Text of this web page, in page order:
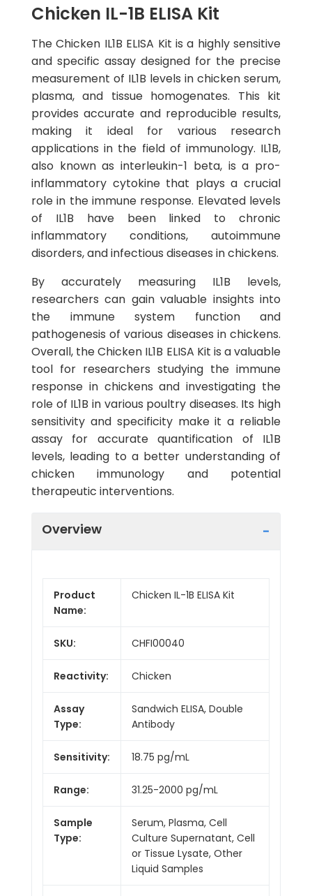
Chicken IL-1B ELISA Kit
The Chicken IL1B ELISA Kit is a highly sensitive
and specific assay designed for the precise
measurement of IL1B levels in chicken serum,
plasma, and tissue homogenates. This kit
provides accurate and reproducible results,
making it ideal for various research
applications in the field of immunology. IL1B,
also known as interleukin-1 beta, is a pro-
inflammatory cytokine that plays a crucial
role in the immune response. Elevated levels
of IL1B have been linked to chronic
inflammatory conditions, autoimmune
disorders, and infectious diseases in chickens.
By accurately measuring IL1B levels,
researchers can gain valuable insights into
the immune system function and
pathogenesis of various diseases in chickens.
Overall, the Chicken IL1B ELISA Kit is a valuable
tool for researchers studying the immune
response in chickens and investigating the
role of IL1B in various poultry diseases. Its high
sensitivity and specificity make it a reliable
assay for accurate quantification of IL1B
levels, leading to a better understanding of
chicken immunology and potential
therapeutic interventions.
Overview
Product
Name:
Chicken IL-1B ELISA Kit
SKU: CHFI00040
Reactivity: Chicken
Assay
Type:
Sandwich ELISA, Double
Antibody
Sensitivity: 18.75 pg/mL
Range: 31.25-2000 pg/mL
Sample
Type:
Serum, Plasma, Cell
Culture Supernatant, Cell
or Tissue Lysate, Other
Liquid Samples